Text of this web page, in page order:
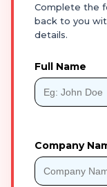
Complete the
back to you
details.
Full Name
Company